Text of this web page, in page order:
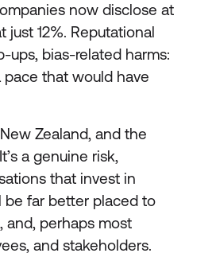
now disclose at
just 12%. Reputational
ups, bias-related harms:
pace that would have
Zealand, and the
a genuine risk,
that invest in
be far better placed to
and, perhaps most
and stakeholders.